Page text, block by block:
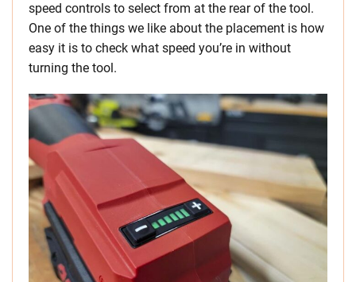
speed controls to select from at the rear of the tool.
One of the things we like about the placement is how
easy it is to check what speed you’re in without
turning the tool.